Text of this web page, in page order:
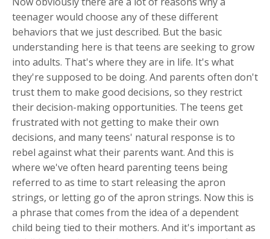
teenager would choose any of these different
behaviors that we just described. But the basic
understanding here is that teens are seeking to grow
into adults. That's where they are in life. It's what
they're supposed to be doing. And parents often don't
trust them to make good decisions, so they restrict
their decision-making opportunities. The teens get
frustrated with not getting to make their own
decisions, and many teens' natural response is to
rebel against what their parents want. And this is
where we've often heard parenting teens being
referred to as time to start releasing the apron
strings, or letting go of the apron strings. Now this is
a phrase that comes from the idea of a dependent
child being tied to their mothers. And it's important as